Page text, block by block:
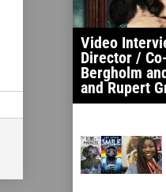
Video
Director /
Bergholm
and Rupert